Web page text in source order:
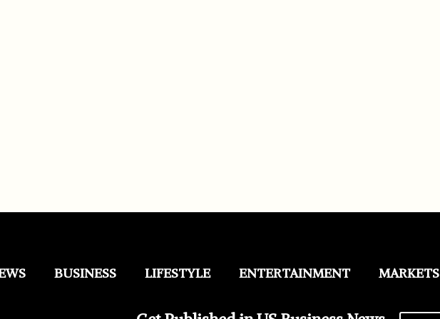
BUSINESS LIFESTYLE ENTERTAINMENT MARKETS